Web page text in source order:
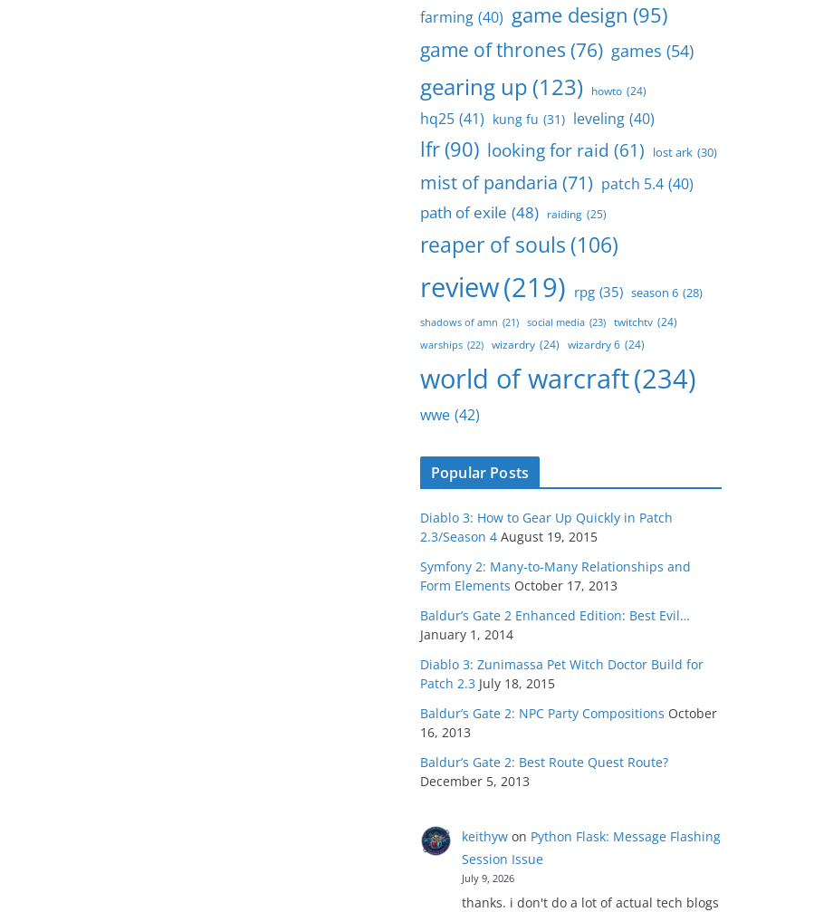
farming (40) game design (95)
game of thrones (76) games (54)
gearing up (123) howto (24)
hq25 (41) kung fu (31) leveling (40)
lfr(90) looking for raid (61) lost ark (30)
mist of pandaria (71) patch 5.4 (40)
path of exile (48) raiding (25)
reaper of souls (106)
review(219) rpg (35) season 6 (28)
shadows of amn (21) social media (23) twitchtv (24)
warships (22) wizardry (24) wizardry 6 (24)
world of warcraft(234)
wwe (42)
Popular Posts
Diablo 3: How to Gear Up Quickly in Patch
2.3/Season 4 August 19, 2015
Symfony 2: Many-to-Many Relationships and
Form Elements October 17, 2013
Baldur’s Gate 2 Enhanced Edition: Best Evil…
January 1, 2014
Diablo 3: Zunimassa Pet Witch Doctor Build for
Patch 2.3 July 18, 2015
Baldur’s Gate 2: NPC Party Compositions October
16, 2013
Baldur’s Gate 2: Best Route Quest Route?
December 5, 2013
keithywon Python Flask: Message Flashing
Session Issue
July 9, 2026
thanks. i don't do a lot of actual tech blogs